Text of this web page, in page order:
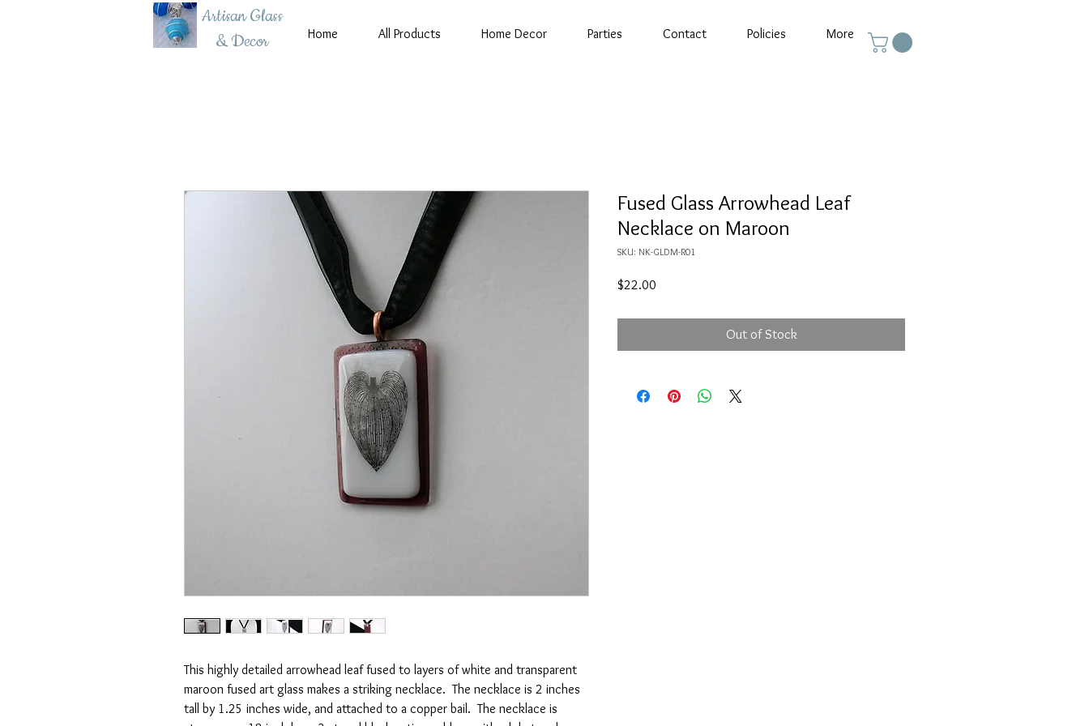
Artisan Glass
& Decor
Home All Products Home Decor Parties Contact Policies More
This highly detailed arrowhead leaf fused to layers of white and transparent
maroon fused art glass makes a striking necklace. The necklace is 2 inches
tall by 1.25 inches wide, and attached to a copper bail. The necklace is
Fused Glass Arrowhead Leaf
Necklace on Maroon
SKU: NK-GLDM-R01
$22.00
Out of Stock